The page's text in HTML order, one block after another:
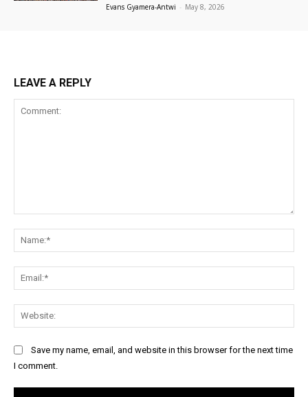
Evans Gyamera-Antwi - May 8, 2026
LEAVE A REPLY
Save my name, email, and website in this browser for the next time
I comment.